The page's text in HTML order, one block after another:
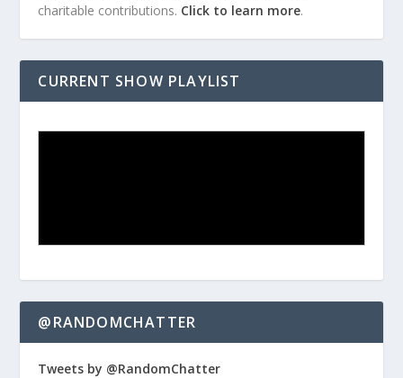
charitable contributions. Click to learn more.
CURRENT SHOW PLAYLIST
@RANDOMCHATTER
Tweets by @RandomChatter